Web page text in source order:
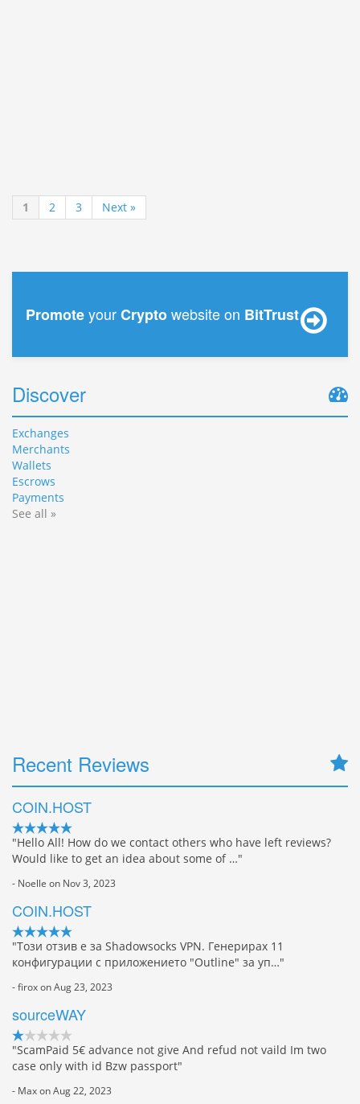
1 2 3 Next »
PromoteyourCryptowebsite on BitTrust
Discover
Exchanges
Merchants
Wallets
Escrows
Payments
See all »
Recent Reviews
COIN.HOST
"Hello All! How do we contact others who have left reviews?
Would like to get an idea about some of …"
- Noelle on Nov 3, 2023
COIN.HOST
"Този отзив е за Shadowsocks VPN. Генерирах 11
конфигурации с приложението "Outline" за уп…"
- firox on Aug 23, 2023
sourceWAY
"ScamPaid 5€ advance not give And refud not vaild Im two
case only with id Bzw passport"
- Max on Aug 22, 2023